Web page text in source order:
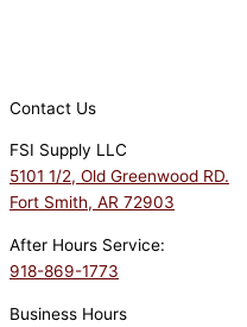
Contact Us
FSI Supply LLC
5101 1/2, Old Greenwood RD.
Fort Smith, AR 72903
After Hours Service:
918-869-1773
Business Hours